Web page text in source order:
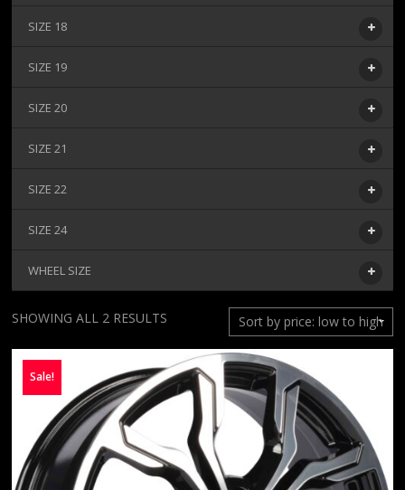
SIZE 18
SIZE 19
SIZE 20
SIZE 21
SIZE 22
SIZE 24
WHEEL SIZE
SHOWING ALL 2 RESULTS
PRICE:
LOW
TO
HIGH
Sale!